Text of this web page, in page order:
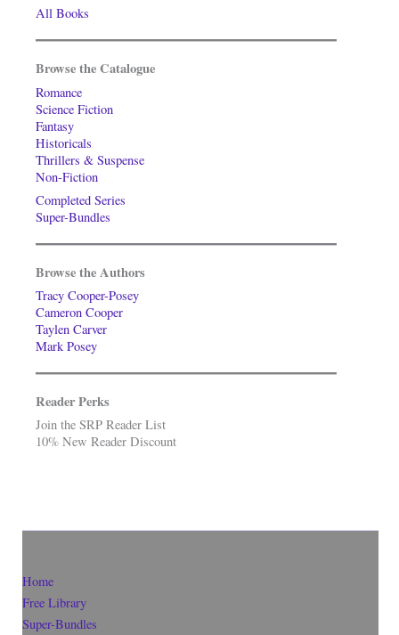
All Books
Browse the Catalogue
Romance
Science Fiction
Fantasy
Historicals
Thrillers & Suspense
Non-Fiction
Completed Series
Super-Bundles
Browse the Authors
Tracy Cooper-Posey
Cameron Cooper
Taylen Carver
Mark Posey
Reader Perks
Join the SRP Reader List
10% New Reader Discount
Home
Free Library
Super-Bundles